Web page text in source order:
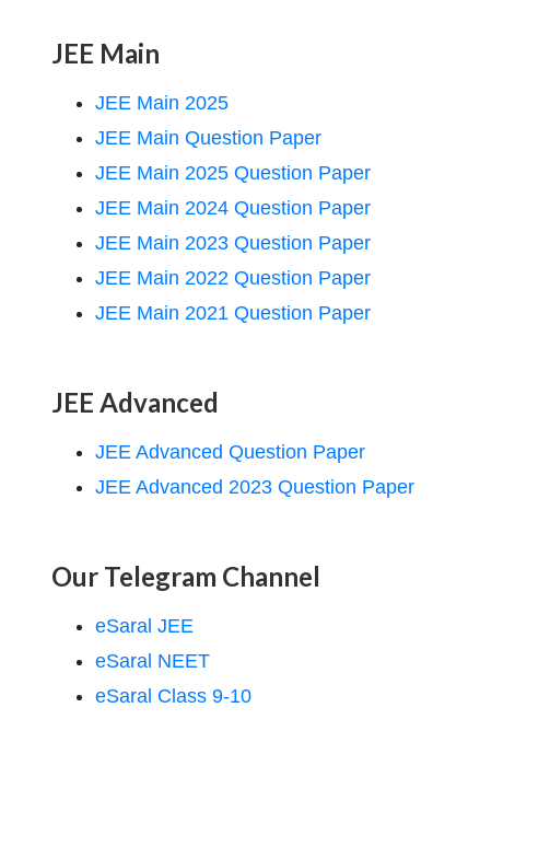
JEE Main
JEE Main 2025
JEE Main Question Paper
JEE Main 2025 Question Paper
JEE Main 2024 Question Paper
JEE Main 2023 Question Paper
JEE Main 2022 Question Paper
JEE Main 2021 Question Paper
JEE Advanced
JEE Advanced Question Paper
JEE Advanced 2023 Question Paper
Our Telegram Channel
eSaral JEE
eSaral NEET
eSaral Class 9-10